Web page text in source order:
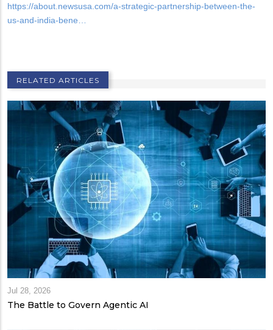
https://about.newsusa.com/a-strategic-partnership-between-the-
us-and-india-bene…
RELATED ARTICLES
Jul 28, 2026
The Battle to Govern Agentic AI